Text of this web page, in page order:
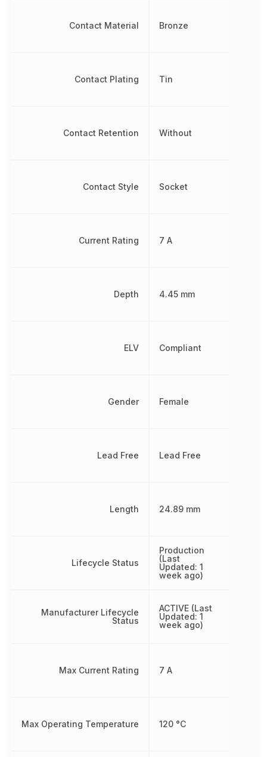
Contact Material
Contact Plating
Contact Retention
Contact Style
Current Rating
Depth
ELV
Gender
Lead Free
Length
Lifecycle Status
Manufacturer Lifecycle
Status
Max Current Rating
Max Operating Temperature
Bronze
Tin
Without
Socket
7 A
4.45 mm
Compliant
Female
Lead Free
24.89 mm
Production
(Last
Updated: 1
week ago)
ACTIVE (Last
Updated: 1
week ago)
7 A
120 °C